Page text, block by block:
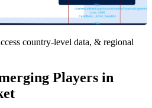
country-level data, & regional
Players in